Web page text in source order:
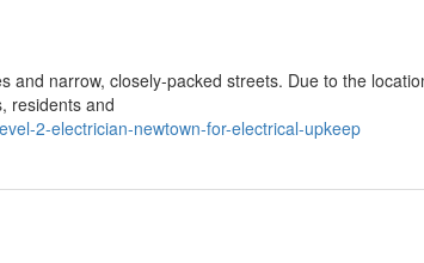
and narrow, closely-packed streets. Due to the
residents and
2-electrician-newtown-for-electrical-upkeep